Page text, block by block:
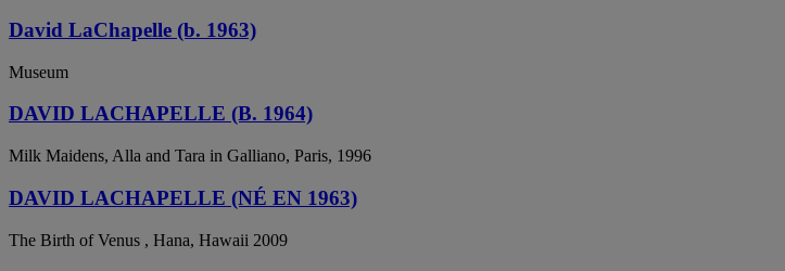
David LaChapelle (b. 1963)
Museum
DAVID LACHAPELLE (B. 1964)
Milk Maidens, Alla and Tara in Galliano, Paris, 1996
DAVID LACHAPELLE (NÉ EN 1963)
The Birth of Venus , Hana, Hawaii 2009